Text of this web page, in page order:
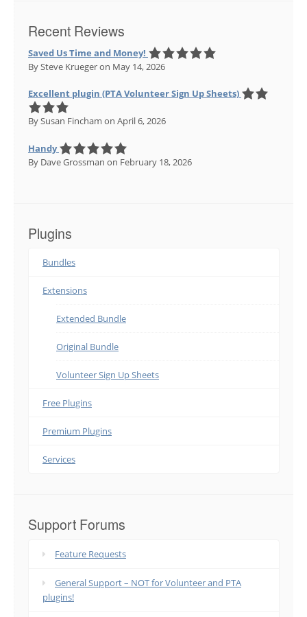
Recent Reviews
Saved Us Time and Money!
By Steve Kruegeron May 14, 2026
Excellent plugin (PTA Volunteer Sign Up Sheets)
By Susan Fincham on April 6, 2026
Handy
By Dave Grossman on February 18, 2026
Plugins
Bundles
Extensions
Extended Bundle
Original Bundle
Volunteer Sign Up Sheets
Free Plugins
Premium Plugins
Services
Support Forums
Feature Requests
General Support – NOT for Volunteer and PTA
plugins!